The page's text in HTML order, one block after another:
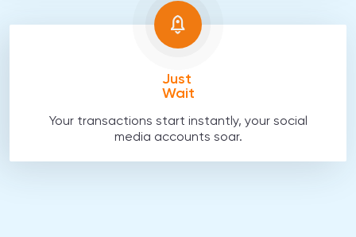
Just
Wait
Your transactions start instantly, your social
media accounts soar.